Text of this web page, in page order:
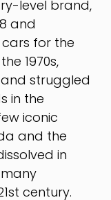
level brand,
and
for the
1970s,
struggled
in the
iconic
and the
in
century.